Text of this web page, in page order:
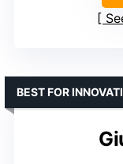
BEST FOR